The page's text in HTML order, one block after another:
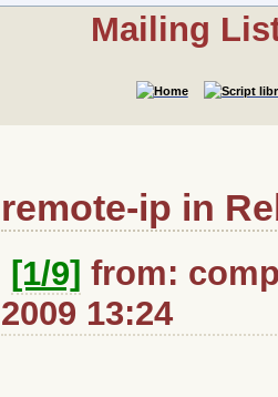
Mailing
remote-ip in
[1/9] from:
2009 13:24